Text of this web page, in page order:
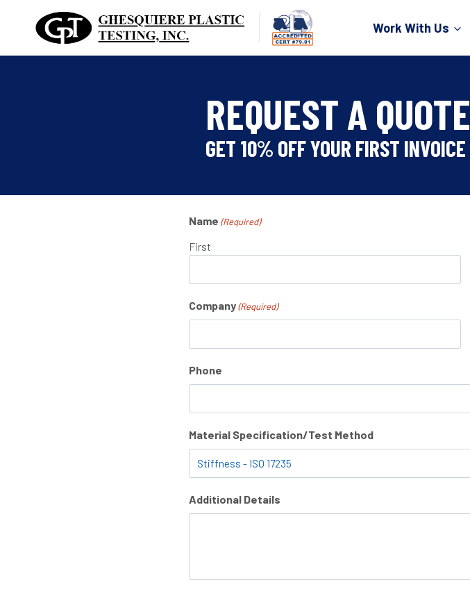
Work With Us
REQUEST A QUOTE
GET 10% OFF YOUR FIRST INVOICE
Name (Required)
First
Company (Required)
Phone
Material Specification/Test Method
Additional Details